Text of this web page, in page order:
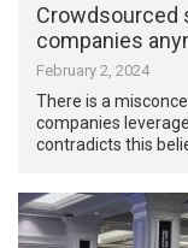
Crowdsourced
companies
February 2, 2024
There is a
companies
contradicts this